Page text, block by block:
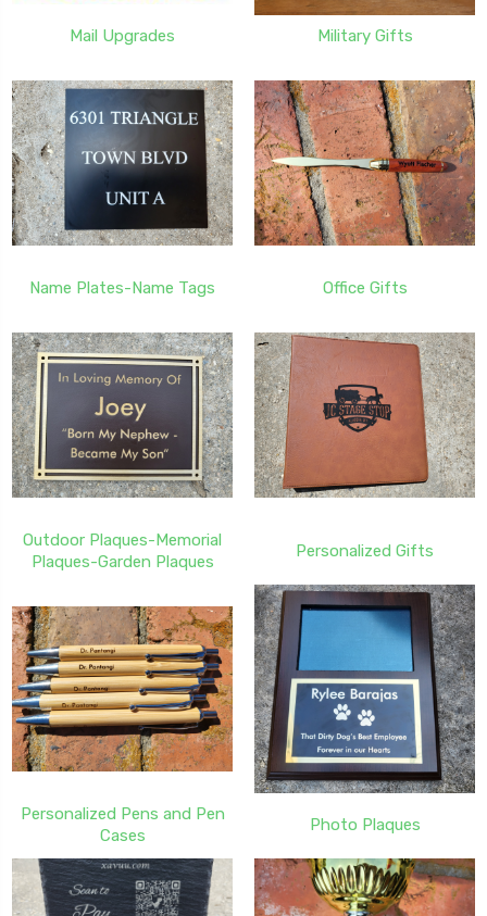
Mail Upgrades Military Gifts
Name Plates-Name Tags Office Gifts
Outdoor Plaques-Memorial
Plaques-Garden Plaques
Personalized Gifts
Personalized Pens and Pen
Cases
Photo Plaques